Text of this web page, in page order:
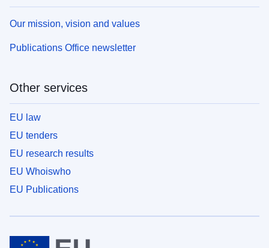
Our mission, vision and values
Publications Office newsletter
Other services
EU law
EU tenders
EU research results
EU Whoiswho
EU Publications